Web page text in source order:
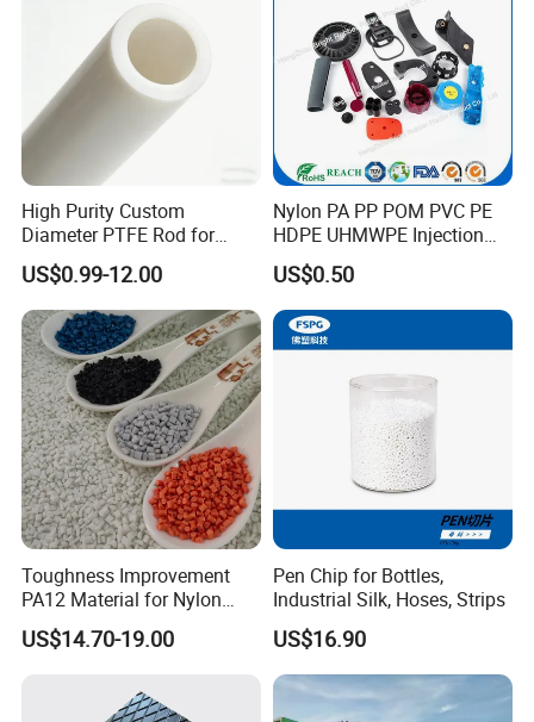
High Purity Custom
Diameter PTFE Rod for
Chemical
US$0.99-12.00
Nylon PA PP POM PVC PE
HDPE UHMWPE Injection
Plastic Parts
US$0.50
Toughness Improvement
PA12 Material for Nylon
Composite PA12
US$14.70-19.00
Pen Chip for Bottles,
Industrial Silk, Hoses, Strips
US$16.90